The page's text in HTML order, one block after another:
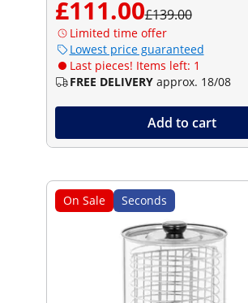
£111.00£139.00
Limited time offer
Lowest price guaranteed
Last pieces! Items left: 1
FREE DELIVERY approx. 18/08
Add to cart
On Sale Seconds